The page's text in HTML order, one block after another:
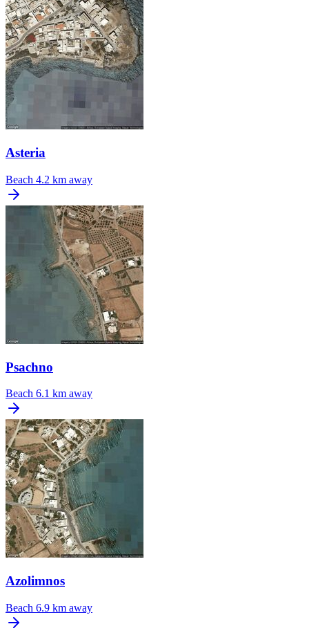
Asteria
Beach 4.2 km away
Psachno
Beach 6.1 km away
Azolimnos
Beach 6.9 km away